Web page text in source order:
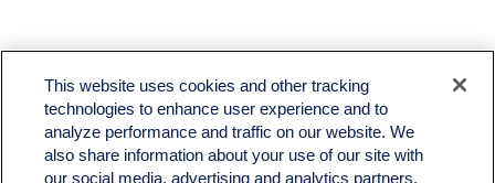
Check the background of your financial professional on FINRA'sBrokerCheck
The content is developed from sources believed to be providing accurate information. The
information in this material is not intended as tax or legal advice. Please consult legal or tax
professionals for specific information regarding your individual situation. Some of this material
This website uses cookies and other tracking
technologies to enhance user experience and to
analyze performance and traffic on our website. We
also share information about your use of our site with
our social media, advertising and analytics partners.